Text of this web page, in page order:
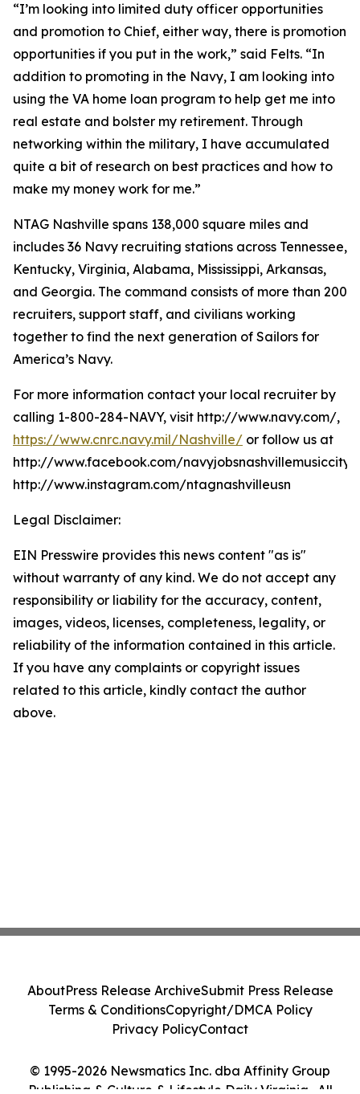
“I’m looking into limited duty officer opportunities
and promotion to Chief, either way, there is promotion
opportunities if you put in the work,” said Felts. “In
addition to promoting in the Navy, I am looking into
using the VA home loan program to help get me into
real estate and bolster my retirement. Through
networking within the military, I have accumulated
quite a bit of research on best practices and how to
make my money work for me.”
NTAG Nashville spans 138,000 square miles and
includes 36 Navy recruiting stations across Tennessee,
Kentucky, Virginia, Alabama, Mississippi, Arkansas,
and Georgia. The command consists of more than 200
recruiters, support staff, and civilians working
together to find the next generation of Sailors for
America’s Navy.
For more information contact your local recruiter by
calling 1-800-284-NAVY, visit http://www.navy.com/,
https://www.cnrc.navy.mil/Nashville/ or follow us at
http://www.facebook.com/navyjobsnashvillemusiccity,
http://www.instagram.com/ntagnashvilleusn
Legal Disclaimer:
EIN Presswire provides this news content "as is"
without warranty of any kind. We do not accept any
responsibility or liability for the accuracy, content,
images, videos, licenses, completeness, legality, or
reliability of the information contained in this article.
If you have any complaints or copyright issues
related to this article, kindly contact the author
above.
© 1995-2026 Newsmatics Inc. dba Affinity Group
Publishing & Culture & Lifestyle Daily Virginia . All
AboutPress Release ArchiveSubmit Press Release
Terms & ConditionsCopyright/DMCA Policy
Privacy PolicyContact